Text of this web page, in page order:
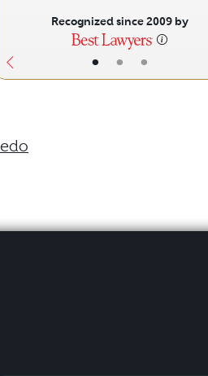
• • •
Recognized since 2009 by